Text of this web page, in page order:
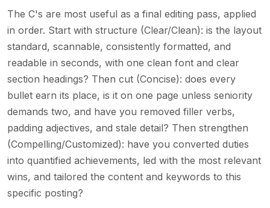
The C's are most useful as a final editing pass, applied
in order. Start with structure (Clear/Clean): is the layout
standard, scannable, consistently formatted, and
readable in seconds, with one clean font and clear
section headings? Then cut (Concise): does every
bullet earn its place, is it on one page unless seniority
demands two, and have you removed filler verbs,
padding adjectives, and stale detail? Then strengthen
(Compelling/Customized): have you converted duties
into quantified achievements, led with the most relevant
wins, and tailored the content and keywords to this
specific posting?